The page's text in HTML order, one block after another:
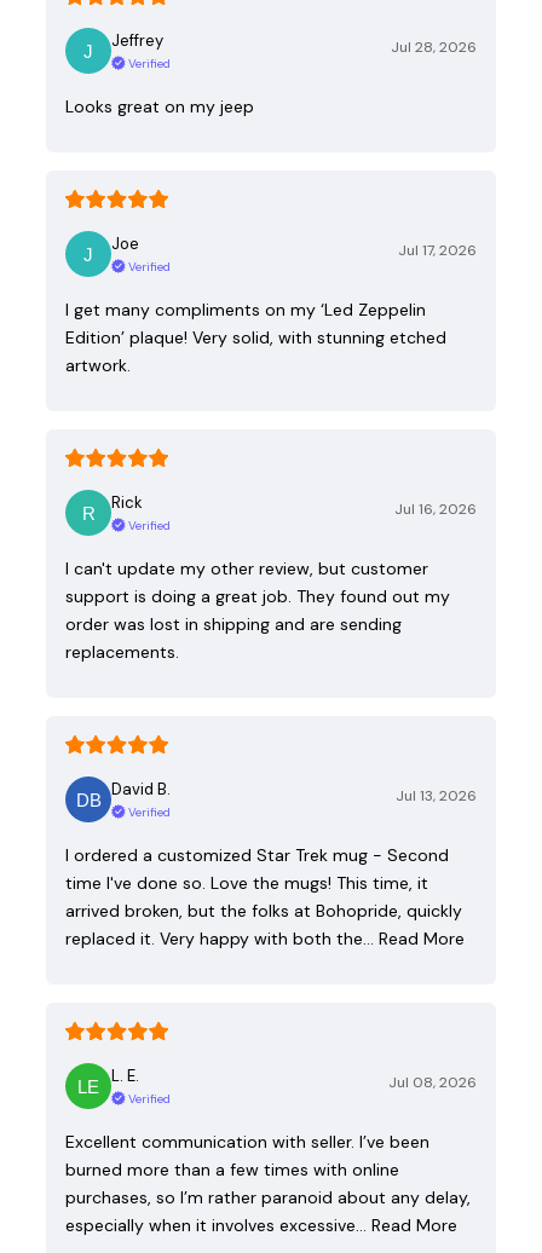
Jeffrey
Verified
Jul 28, 2026
Looks great on my jeep
Joe
Verified
Jul 17, 2026
I get many compliments on my ‘Led Zeppelin
Edition’ plaque! Very solid, with stunning etched
artwork.
Rick
Verified
Jul 16, 2026
I can't update my other review, but customer
support is doing a great job. They found out my
order was lost in shipping and are sending
replacements.
David B.
Verified
Jul 13, 2026
I ordered a customized Star Trek mug - Second
time I've done so. Love the mugs! This time, it
arrived broken, but the folks at Bohopride, quickly
replaced it. Very happy with both the… Read More
L. E.
Verified
Jul 08, 2026
Excellent communication with seller. I’ve been
burned more than a few times with online
purchases, so I’m rather paranoid about any delay,
especially when it involves excessive… Read More